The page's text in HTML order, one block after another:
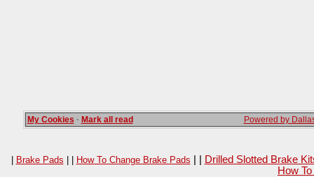
My Cookies · Mark all read Powered by
| Brake Pads | | How To Change Brake Pads
Drilled Slotted Brake
How